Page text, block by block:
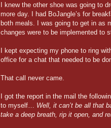
I knew the other shoe was going to
more day. I had BoJangle’s for
both meals. I was going to get in as
changes were to be implemented to
I kept expecting my phone to ring
office for a chat that needed to be
That call never came.
I got the report in the mail the
to myself… Well, it can’t be all that
take a deep breath, rip it open, and